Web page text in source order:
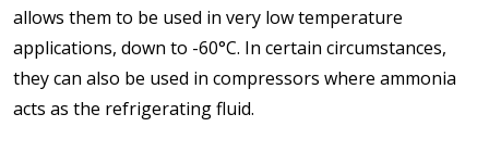
allows them to be used in very low temperature
applications, down to -60°C. In certain circumstances,
they can also be used in compressors where ammonia
acts as the refrigerating fluid.